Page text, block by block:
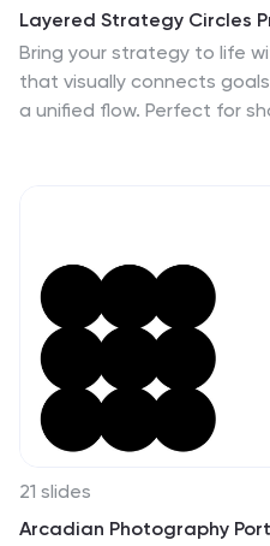
Layered Strategy Circles
Bring your strategy to life
that visually connects
a unified flow. Perfect for
with PowerPoint, Keynote,
21 slides
Arcadian Photography